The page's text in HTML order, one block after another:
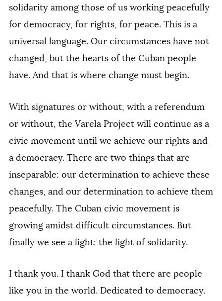
solidarity among those of us working peacefully
for democracy, for rights, for peace. This is a
universal language. Our circumstances have not
changed, but the hearts of the Cuban people
have. And that is where change must begin.
With signatures or without, with a referendum
or without, the Varela Project will continue as a
civic movement until we achieve our rights and
a democracy. There are two things that are
inseparable: our determination to achieve these
changes, and our determination to achieve them
peacefully. The Cuban civic movement is
growing amidst difficult circumstances. But
finally we see a light: the light of solidarity.
I thank you. I thank God that there are people
like you in the world. Dedicated to democracy.